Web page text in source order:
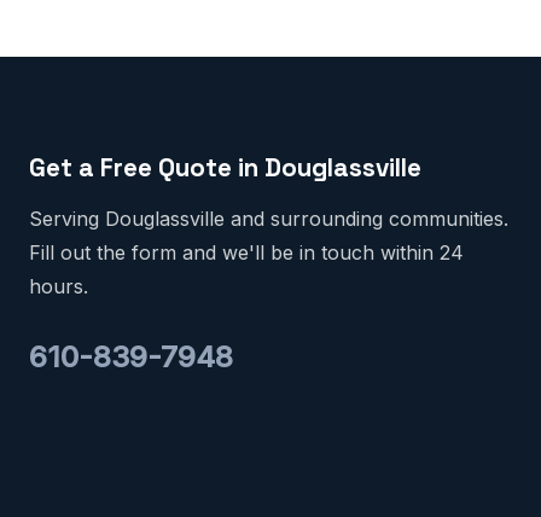
Get a Free Quote in Douglassville
Serving Douglassville and surrounding communities.
Fill out the form and we'll be in touch within 24
hours.
610-839-7948